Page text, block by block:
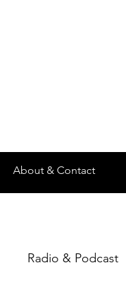
About & Contact
Radio & Podcast